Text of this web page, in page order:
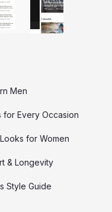
Men
for Every Occasion
for Women
& Longevity
Style Guide